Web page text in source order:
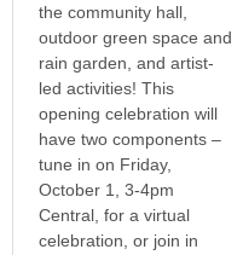
the community hall,
outdoor green space and
rain garden, and artist-
led activities! This
opening celebration will
have two components –
tune in on Friday,
October 1, 3-4pm
Central, for a virtual
celebration, or join in